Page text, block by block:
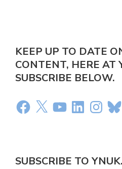
KEEP UP TO DATE
CONTENT, HERE AT
SUBSCRIBE BELOW.
SUBSCRIBE TO